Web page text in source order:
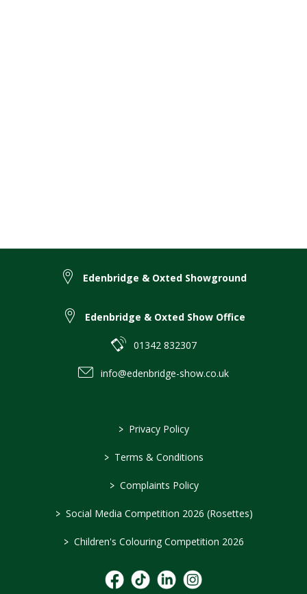
Edenbridge & Oxted Showground
Edenbridge & Oxted Show Office
01342 832307
info@edenbridge-show.co.uk
> Privacy Policy
> Terms & Conditions
> Complaints Policy
> Social Media Competition 2026 (Rosettes)
> Children's Colouring Competition 2026